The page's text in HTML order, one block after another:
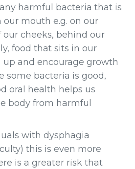
harmful bacteria that is
mouth e.g. on our
cheeks, behind our
food that sits in our
and encourage growth
some bacteria is good,
oral health helps us
body from harmful
with dysphagia
this is even more
is a greater risk that